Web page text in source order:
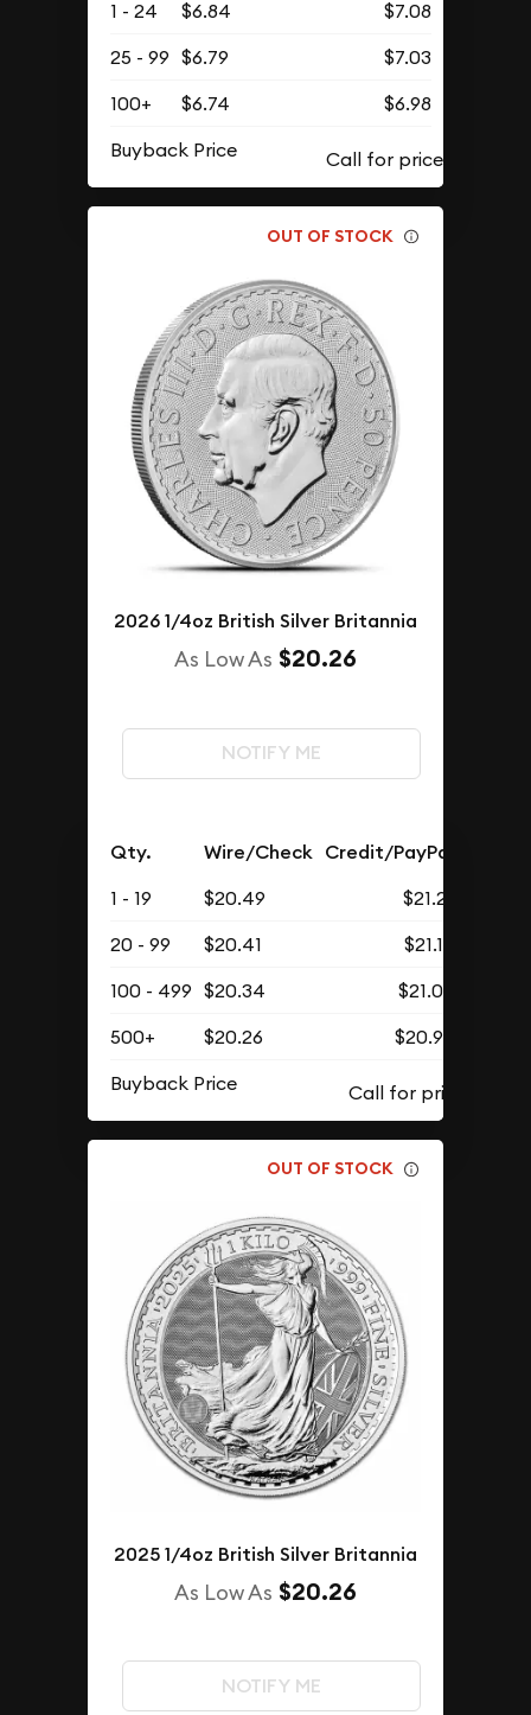
1 - 24 $6.84
$7.08
25 - 99 $6.79
$7.03
100+
$6.74
$6.98
Buyback Price
OUT OF STOCK
2026 1/4oz British Silver Britannia
As Low As $20.26
NOTIFY ME
Qty. Wire/Check Credit/PayPal
1 - 19 $20.49
$21.21
20 - 99
$20.41
$21.12
100 - 499 $20.34
$21.05
500+
$20.26
$20.97
Buyback Price
OUT OF STOCK
2025 1/4oz British Silver Britannia
As Low As $20.26
NOTIFY ME